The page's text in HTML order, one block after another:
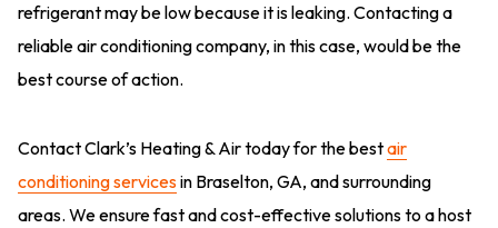
refrigerant may be low because it is leaking. Contacting a
reliable air conditioning company, in this case, would be the
best course of action.
Contact Clark’s Heating & Air today for the bestair
conditioning servicesin Braselton, GA, and surrounding
areas. We ensure fast and cost-effective solutions to a host